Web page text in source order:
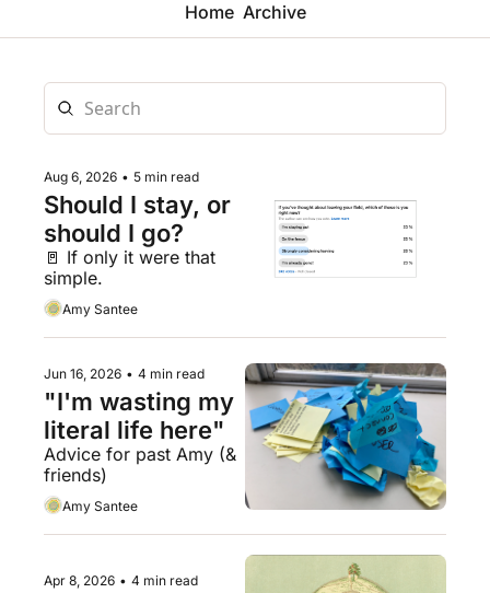
Home Archive
Aug 6, 2026 • 5 min read
Should I stay, or
should I go?
🚪 If only it were that
simple.
Amy Santee
Jun 16, 2026 • 4 min read
"I'm wasting my
literal life here"
Advice for past Amy (&
friends)
Amy Santee
Apr 8, 2026 • 4 min read